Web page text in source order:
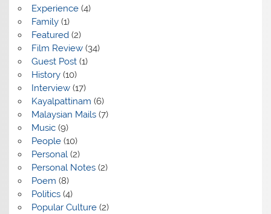
Experience(4)
Family(1)
Featured(2)
Film Review(34)
Guest Post(1)
History(10)
Interview(17)
Kayalpattinam (6)
Malaysian Mails(7)
Music(9)
People(10)
Personal(2)
Personal Notes(2)
Poem (8)
Politics(4)
Popular Culture(2)